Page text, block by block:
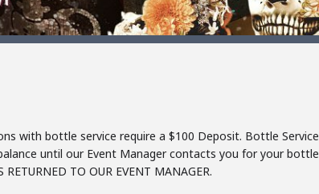
with bottle service require a $100 Deposit. Bottle Service
until our Event Manager contacts you for your bottle
TO OUR EVENT MANAGER.